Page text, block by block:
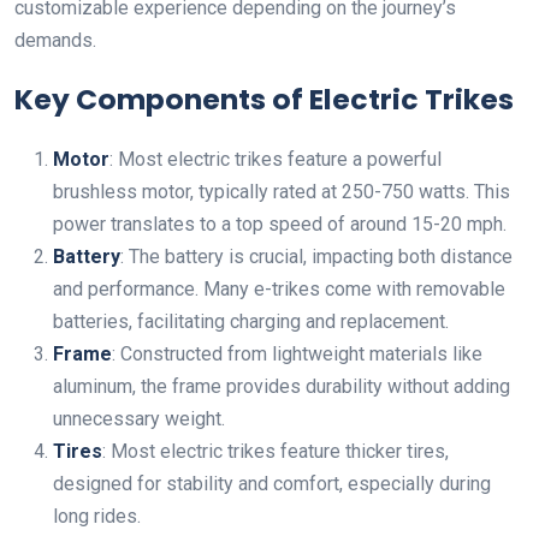
customizable experience depending on the journey’s
demands.
Key Components of Electric Trikes
Motor: Most electric trikes feature a powerful
brushless motor, typically rated at 250-750 watts. This
power translates to a top speed of around 15-20 mph.
Battery: The battery is crucial, impacting both distance
and performance. Many e-trikes come with removable
batteries, facilitating charging and replacement.
Frame: Constructed from lightweight materials like
aluminum, the frame provides durability without adding
unnecessary weight.
Tires: Most electric trikes feature thicker tires,
designed for stability and comfort, especially during
long rides.